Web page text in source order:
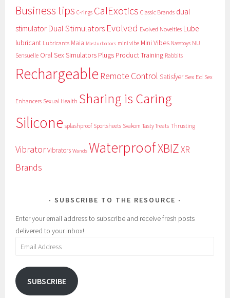
Business tips C-rings CalExotics Classic Brands dual
stimulator Dual Stimulators Evolved Evolved Novelties Lube
lubricant Lubricants Maia Masturbators mini vibe Mini Vibes Nasstoys NU
Sensuelle Oral Sex Simulators Plugs Product Training Rabbits
Rechargeable Remote Control Satisfyer Sex Ed Sex
Enhancers Sexual Health Sharing is Caring
Silicone splashproof Sportsheets Svakom Tasty Treats Thrusting
VibratorVibrators Wands WaterproofXBIZXR
Brands
SUBSCRIBE TO THE RESOURCE
Enter your email address to subscribe and receive fresh posts
delivered to your inbox!
Email
SUBSCRIBE